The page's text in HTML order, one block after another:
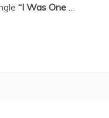
“I Was One …